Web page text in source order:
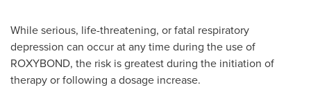
While serious, life-threatening, or fatal respiratory
depression can occur at any time during the use of
ROXYBOND, the risk is greatest during the initiation of
therapy or following a dosage increase.